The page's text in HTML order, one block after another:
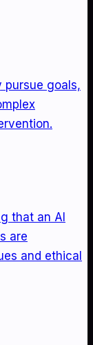
pursue goals,
that an AI
are
and ethical